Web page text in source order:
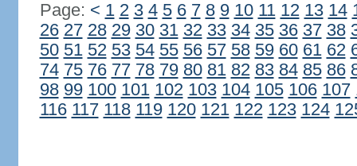
Page: < 1 2 3 4 5 6 7 8 9 10 11 12 13 14
26 27 28 29 30 31 32 33 34 35 36 37 38
50 51 52 53 54 55 56 57 58 59 60 61 62
74 75 76 77 78 79 80 81 82 83 84 85 86
98 99 100 101 102 103 104 105 106 107
116 117 118 119 120 121 122 123 124